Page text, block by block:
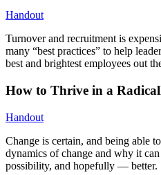
Handout
Turnover and recruitment is
many “best practices” to help
best and brightest employees out
How to Thrive in a
Handout
Change is certain, and being able
dynamics of change and why it
possibility, and hopefully — better.